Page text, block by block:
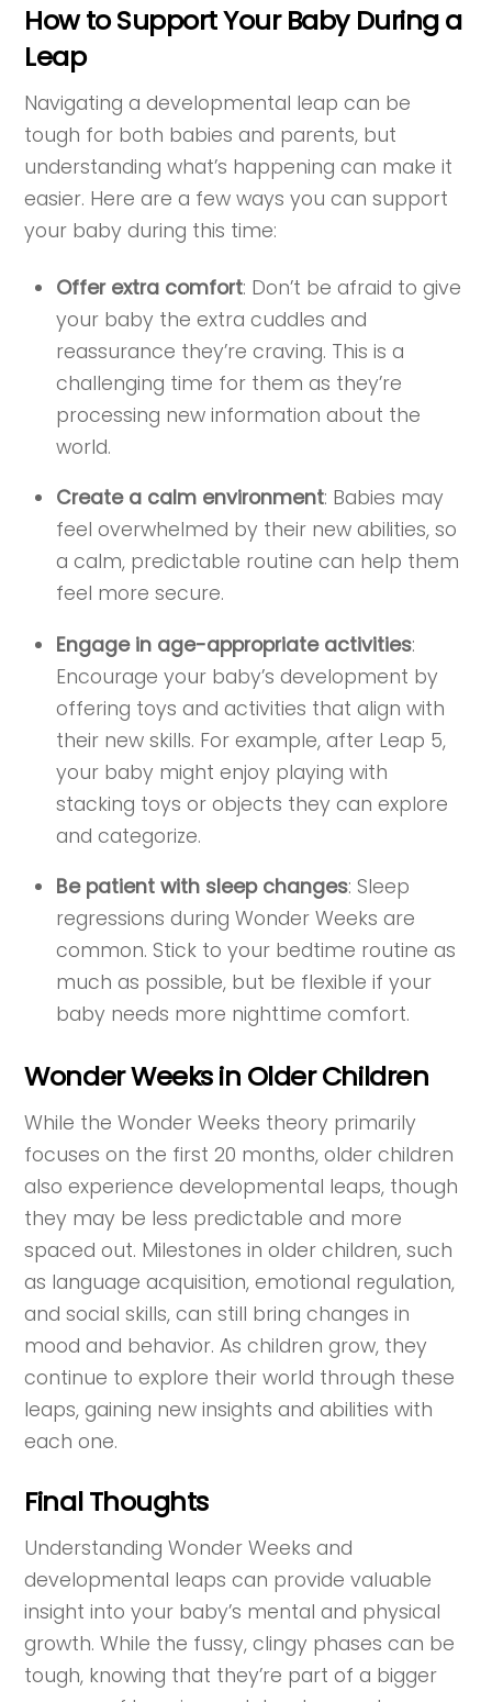
How to Support Your Baby During a
Leap
Navigating a developmental leap can be
tough for both babies and parents, but
understanding what’s happening can make it
easier. Here are a few ways you can support
your baby during this time:
Offer extra comfort: Don’t be afraid to give
your baby the extra cuddles and
reassurance they’re craving. This is a
challenging time for them as they’re
processing new information about the
world.
Create a calm environment: Babies may
feel overwhelmed by their new abilities, so
a calm, predictable routine can help them
feel more secure.
Engage in age-appropriate activities:
Encourage your baby’s development by
offering toys and activities that align with
their new skills. For example, after Leap 5,
your baby might enjoy playing with
stacking toys or objects they can explore
and categorize.
Be patient with sleep changes: Sleep
regressions during Wonder Weeks are
common. Stick to your bedtime routine as
much as possible, but be flexible if your
baby needs more nighttime comfort.
Wonder Weeks in Older Children
While the Wonder Weeks theory primarily
focuses on the first 20 months, older children
also experience developmental leaps, though
they may be less predictable and more
spaced out. Milestones in older children, such
as language acquisition, emotional regulation,
and social skills, can still bring changes in
mood and behavior. As children grow, they
continue to explore their world through these
leaps, gaining new insights and abilities with
each one.
Final Thoughts
Understanding Wonder Weeks and
developmental leaps can provide valuable
insight into your baby’s mental and physical
growth. While the fussy, clingy phases can be
tough, knowing that they’re part of a bigger